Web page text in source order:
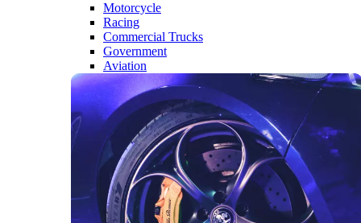
Motorcycle
Racing
Commercial Trucks
Government
Aviation